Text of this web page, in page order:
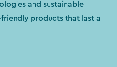
and sustainable
products that last a